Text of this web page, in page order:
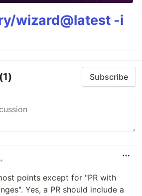
wizard@latest -i
(1) Subscribe
•
points except for "PR with
Yes, a PR should include a